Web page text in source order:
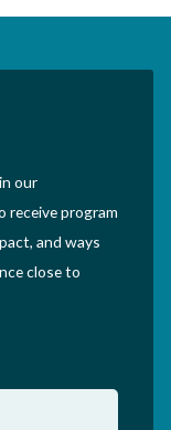
our
receive program
and ways
close to